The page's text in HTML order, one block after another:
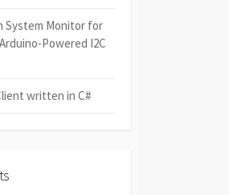
System Monitor for
Powered I2C
written in C#